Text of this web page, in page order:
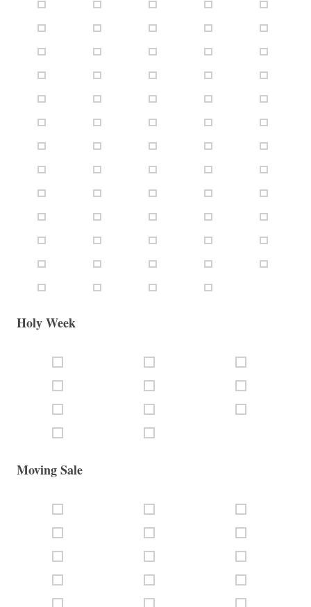
Holy Week
Moving Sale